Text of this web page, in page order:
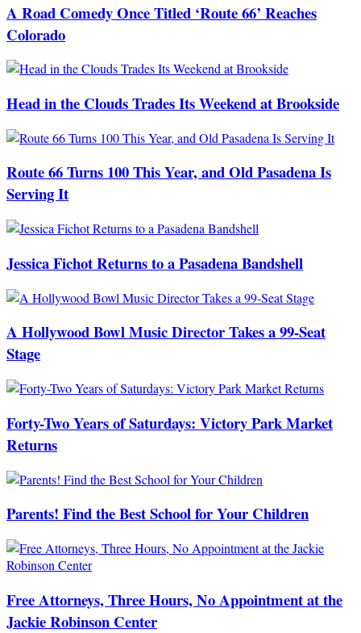
A Road Comedy Once Titled ‘Route 66’ Reaches
Colorado
Head in the Clouds Trades Its Weekend at Brookside
Route 66 Turns 100 This Year, and Old Pasadena Is
Serving It
Jessica Fichot Returns to a Pasadena Bandshell
A Hollywood Bowl Music Director Takes a 99-Seat
Stage
Forty-Two Years of Saturdays: Victory Park Market
Returns
Parents! Find the Best School for Your Children
Free Attorneys, Three Hours, No Appointment at the
Jackie Robinson Center